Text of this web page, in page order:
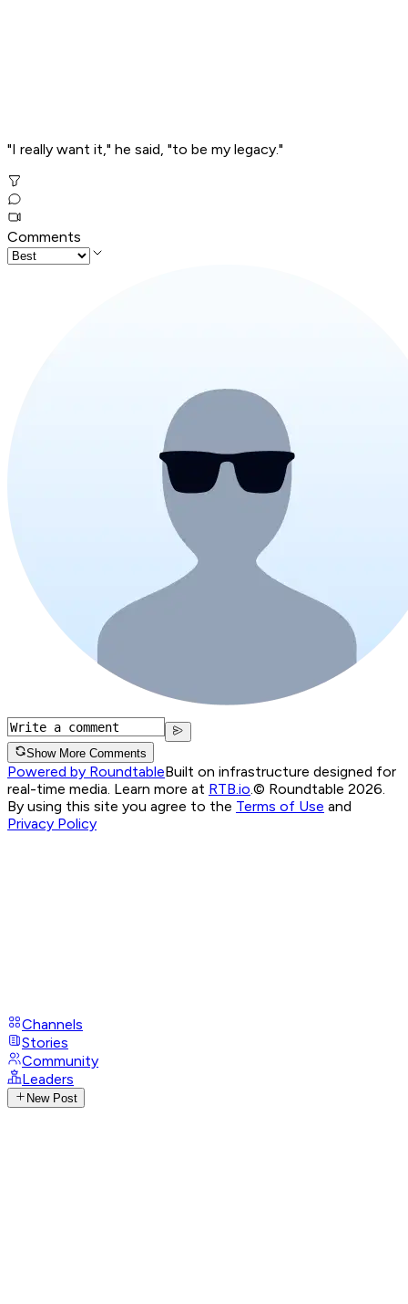
"I really want it," he said, "to be my legacy."
Comments
Show More Comments
Powered by RoundtableBuilt on infrastructure designed for
real-time media. Learn more at RTB.io © Roundtable 2026.
By using this site you agree to the Terms of Use and
Privacy Policy
Channels
Stories
Community
Leaders
New Post